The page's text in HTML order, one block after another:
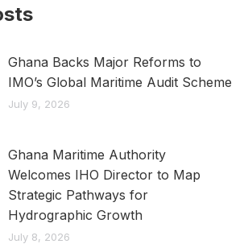
Ghana Backs Major Reforms to
IMO’s Global Maritime Audit Scheme
July 9, 2026
Ghana Maritime Authority
Welcomes IHO Director to Map
Strategic Pathways for
Hydrographic Growth
July 8, 2026